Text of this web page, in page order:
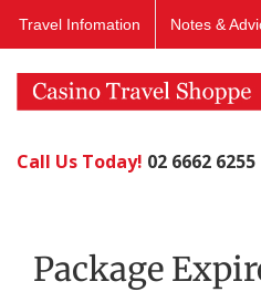
Travel Infomation Notes &
Call Us Today! 02 6662 6255
Package